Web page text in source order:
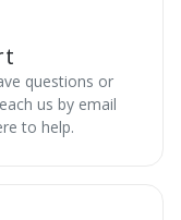
questions or
us by email
to help.